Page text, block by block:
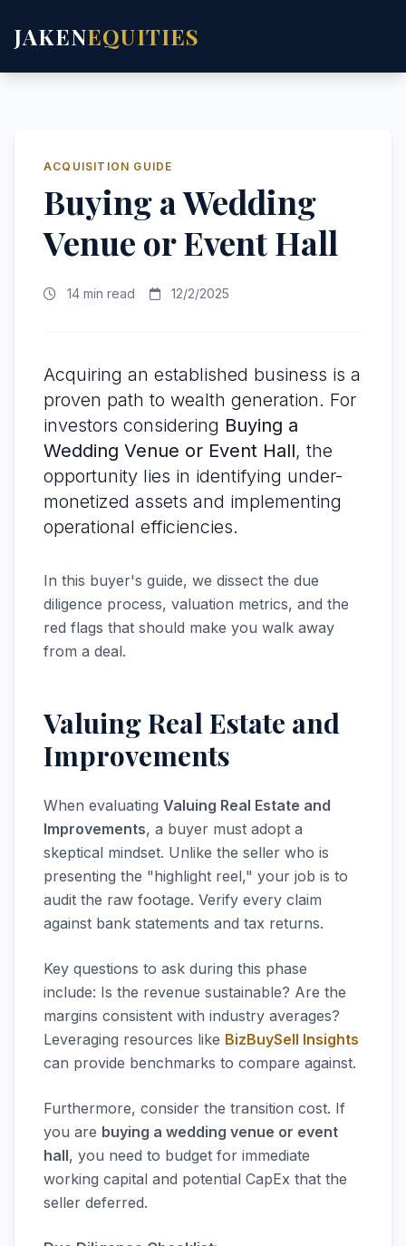
JAKENEQUITIES
ACQUISITION GUIDE
Buying a Wedding
Venue or Event Hall
14 min read 12/2/2025
Acquiring an established business is a
proven path to wealth generation. For
investors considering Buying a
Wedding Venue or Event Hall, the
opportunity lies in identifying under-
monetized assets and implementing
operational efficiencies.
In this buyer's guide, we dissect the due
diligence process, valuation metrics, and the
red flags that should make you walk away
from a deal.
Valuing Real Estate and
Improvements
When evaluating Valuing Real Estate and
Improvements, a buyer must adopt a
skeptical mindset. Unlike the seller who is
presenting the "highlight reel," your job is to
audit the raw footage. Verify every claim
against bank statements and tax returns.
Key questions to ask during this phase
include: Is the revenue sustainable? Are the
margins consistent with industry averages?
Leveraging resources like BizBuySell Insights
can provide benchmarks to compare against.
Furthermore, consider the transition cost. If
you are buying a wedding venue or event
hall, you need to budget for immediate
working capital and potential CapEx that the
seller deferred.